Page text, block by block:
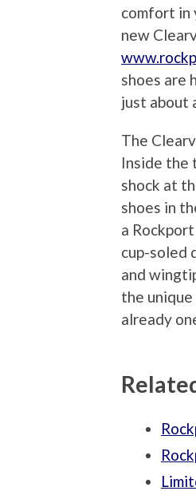
comfort in
new
shoes are
just about
The
Inside the
shock at
shoes in
a
cup-soled
and
the
already